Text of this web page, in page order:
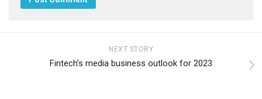
NEXT STORY
Fintech’s media business outlook for 2023